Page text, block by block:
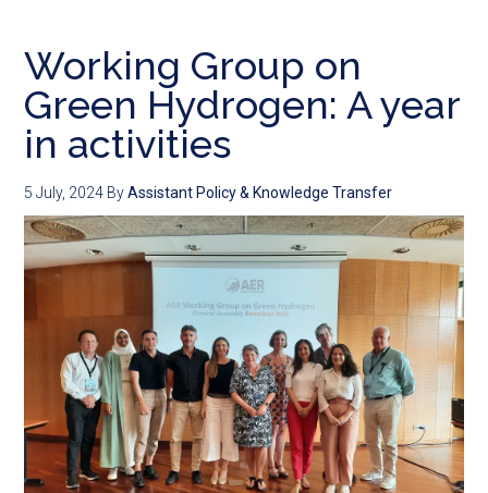
Working Group on
Green Hydrogen: A year
in activities
5 July, 2024 ByAssistant Policy & Knowledge Transfer